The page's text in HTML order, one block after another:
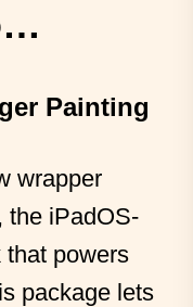
Painting
wrapper
, the iPadOS-
that powers
package lets